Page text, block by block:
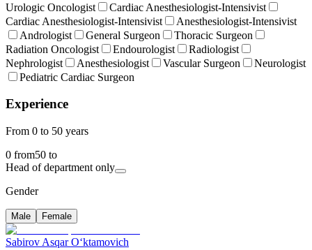
Urologic Oncologist
Cardiac Anesthesiologist-Intensivist
Cardiac Anesthesiologist-Intensivist
Anesthesiologist-Intensivist
Andrologist
General Surgeon
Thoracic Surgeon
Radiation Oncologist
Endourologist
Radiologist
Nephrologist
Anesthesiologist Vascular Surgeon
Neurologist
Pediatric Cardiac Surgeon
Experience
From 0 to 50 years
0 from50 to
Head of department only
Gender
Male Female
Sabirov Asqar O‘ktamovich